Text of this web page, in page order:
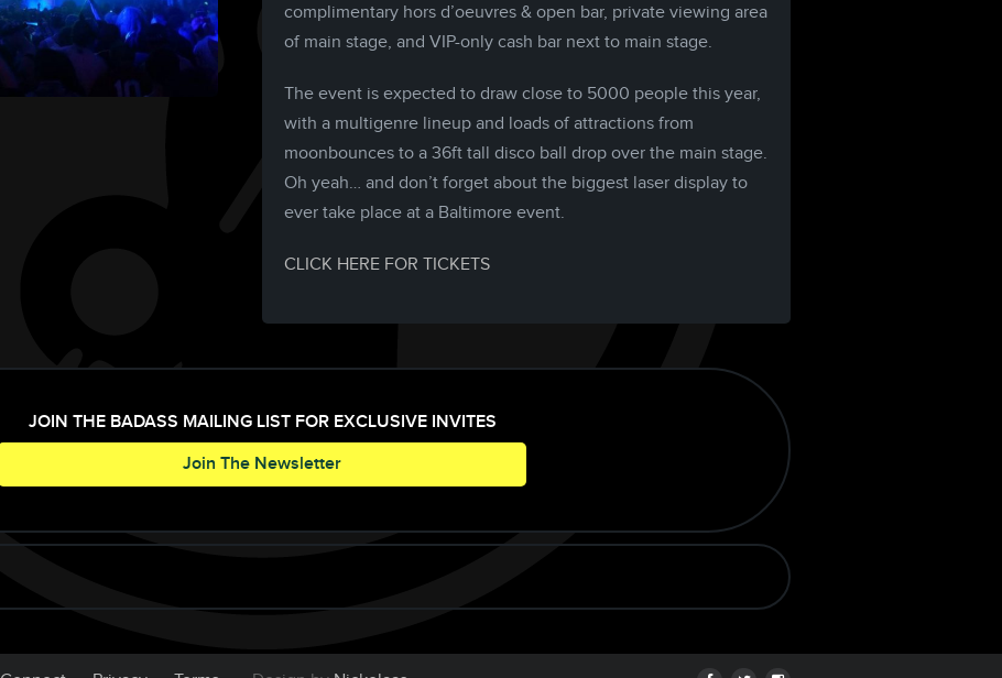
complimentary hors d’oeuvres & open bar, private viewing area
of main stage, and VIP-only cash bar next to main stage.
The event is expected to draw close to 5000 people this year,
with a multigenre lineup and loads of attractions from
moonbounces to a 36ft tall disco ball drop over the main stage.
Oh yeah… and don’t forget about the biggest laser display to
ever take place at a Baltimore event.
CLICK HERE FOR TICKETS
JOIN THE BADASS MAILING LIST FOR EXCLUSIVE INVITES
Join The Newsletter